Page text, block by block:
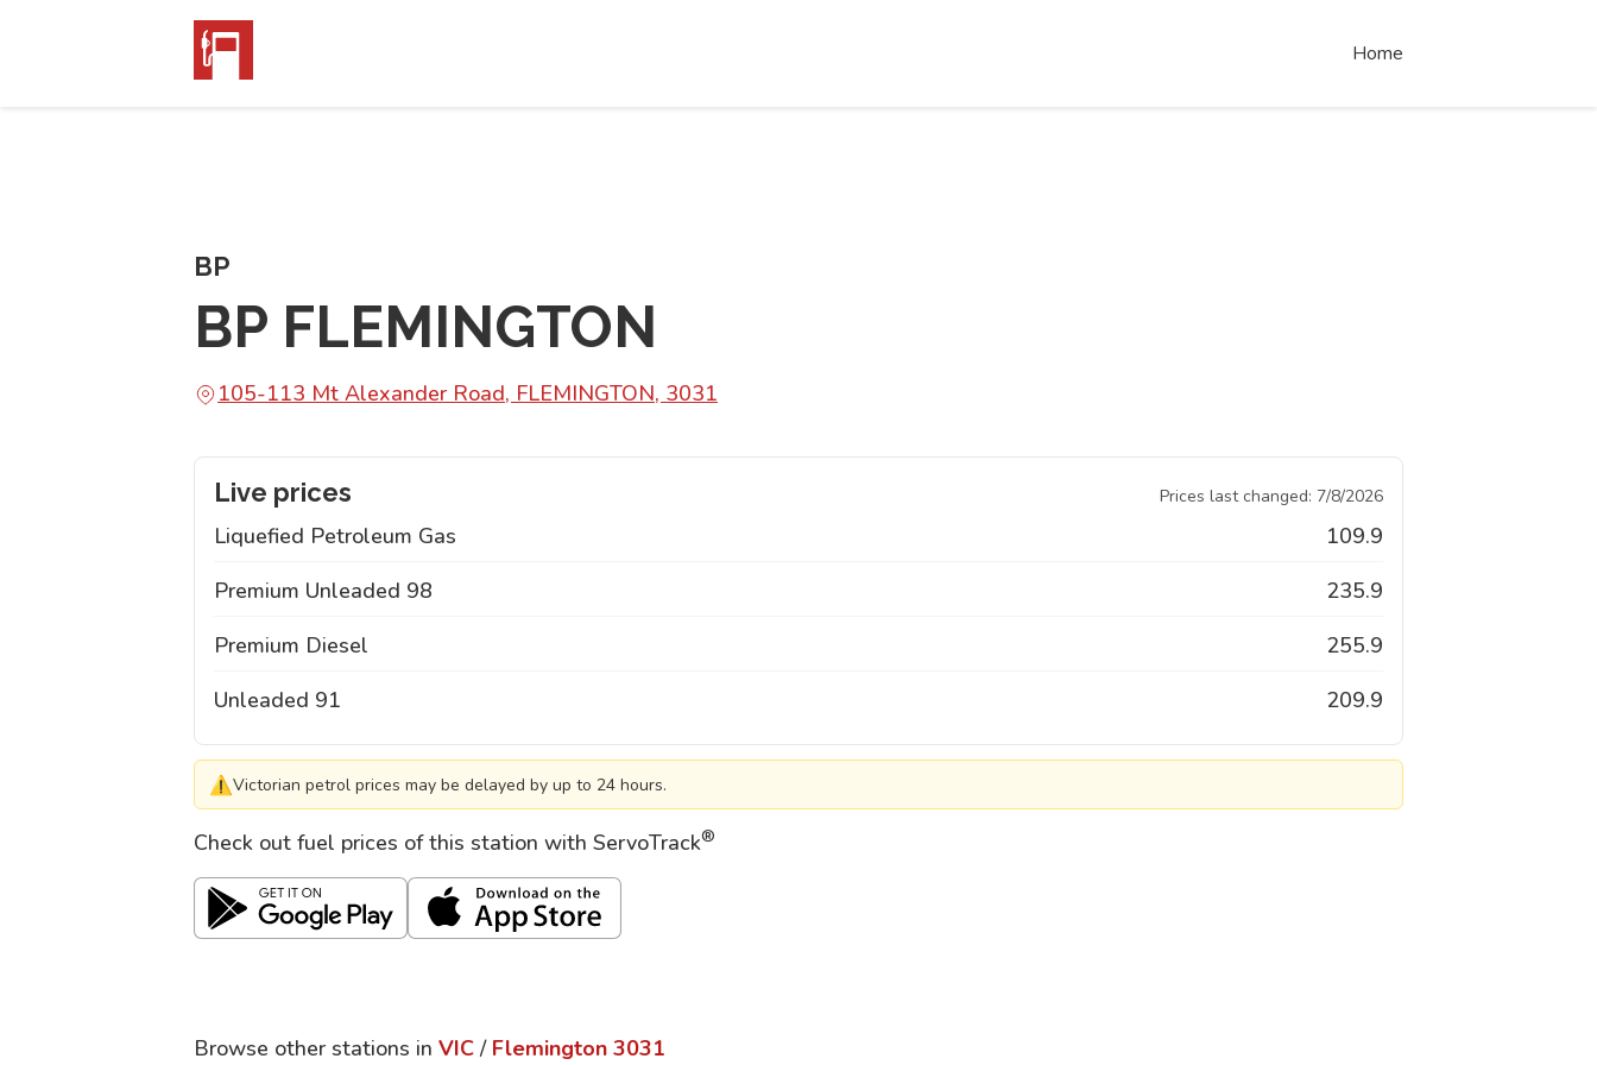
Home
BP
BP FLEMINGTON
105-113 Mt Alexander Road, FLEMINGTON, 3031
Live prices Prices last changed: 7/8/2026
Liquefied Petroleum Gas
109.9
Premium Unleaded 98
235.9
Premium Diesel
255.9
Unleaded 91
209.9
⚠Victorian petrol prices may be delayed by up to 24 hours.
Check out fuel prices of this station with ServoTrack®
Browse other stations in VIC / Flemington 3031